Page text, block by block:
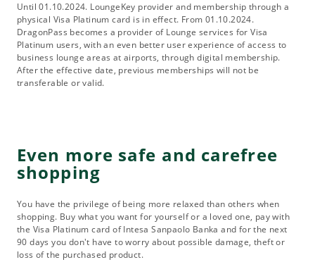
Until 01.10.2024. LoungeKey provider and membership through a
physical Visa Platinum card is in effect. From 01.10.2024.
DragonPass becomes a provider of Lounge services for Visa
Platinum users, with an even better user experience of access to
business lounge areas at airports, through digital membership.
After the effective date, previous memberships will not be
transferable or valid.
Even more safe and carefree
shopping
You have the privilege of being more relaxed than others when
shopping. Buy what you want for yourself or a loved one, pay with
the Visa Platinum card of Intesa Sanpaolo Banka and for the next
90 days you don't have to worry about possible damage, theft or
loss of the purchased product.